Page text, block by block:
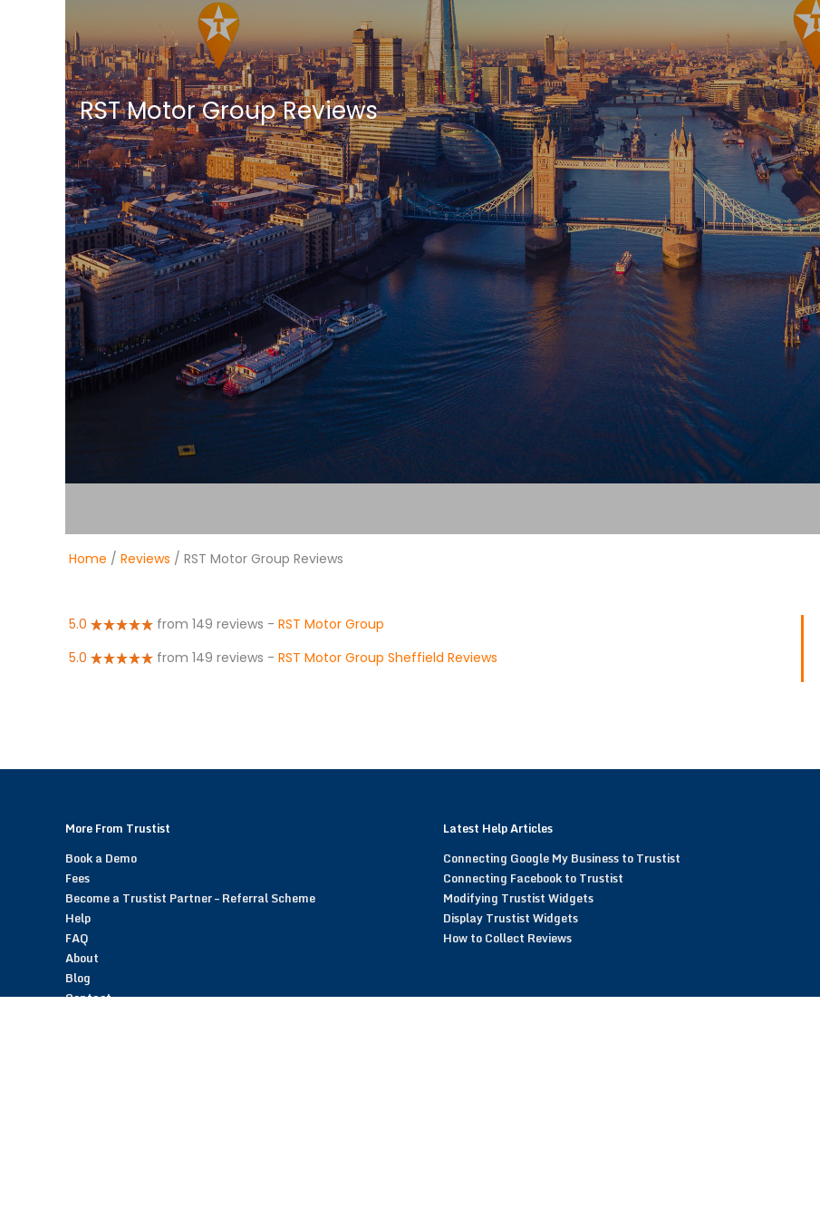
RST Motor Group Reviews
Home / Reviews / RST Motor Group Reviews
5.0 from 149 reviews - RST Motor Group
5.0
from 149 reviews - RST Motor Group Sheffield Reviews
More From Trustist
Book a Demo
Fees
Become a Trustist Partner – Referral Scheme
Help
FAQ
About
Blog
Contact
Latest Help Articles
Connecting Google My Business to Trustist
Connecting Facebook to Trustist
Modifying Trustist Widgets
Display Trustist Widgets
How to Collect Reviews